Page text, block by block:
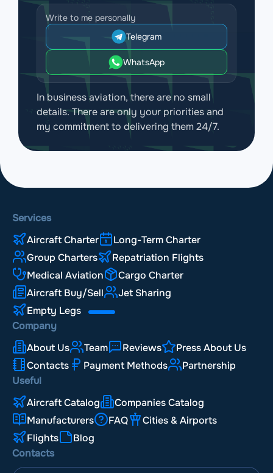
Write to me personally
Telegram
WhatsApp
In business aviation, there are no small
details. There are only your priorities and
my commitment to delivering them 24/7.
Services
Aircraft Charter
Long-Term Charter
Group Charters
Repatriation Flights
Medical Aviation
Cargo Charter
Aircraft Buy/Sell
Jet Sharing
Empty Legs
Company
About Us
Team Reviews
Press About Us
Contacts
Payment Methods
Partnership
Useful
Aircraft Catalog
Companies Catalog
Manufacturers
FAQ
Cities & Airports
Flights
Blog
Contacts